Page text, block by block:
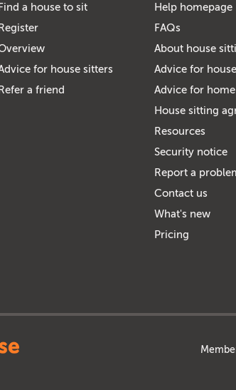
a house to sit
for house sitters
a friend
Help homepage
FAQs
About house
Advice for
Advice for
House sitting
Resources
Security notice
Report a
Contact us
What's new
Pricing